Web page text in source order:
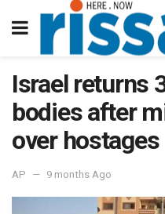
Israel returns
bodies after
over hostages
AP 9 months Ago